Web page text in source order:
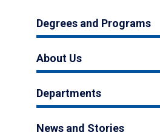
Degrees and Programs
About Us
Departments
News and Stories